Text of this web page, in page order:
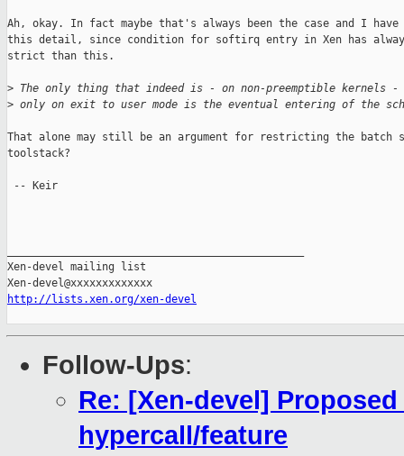
Ah, okay. In fact maybe that's always been the case and I have
this detail, since condition for softirq entry in Xen has always
strict than this.
> The only thing that indeed is - on non-preemptible kernels -
> only on exit to user mode is the eventual entering of the
That alone may still be an argument for restricting the batch
toolstack?
-- Keir
Xen-devel mailing list
http://lists.xen.org/xen-devel
Follow-Ups:
Re: [Xen-devel]
hypercall/feature